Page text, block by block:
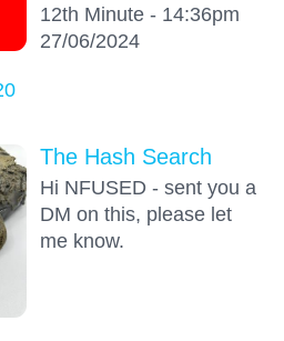
12th Minute - 14:36pm
27/06/2024
The Hash Search
Hi NFUSED - sent you a
DM on this, please let
me know.